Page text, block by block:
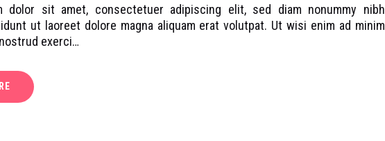
dolor sit amet, consectetuer adipiscing elit, sed diam nonummy nibh
ut laoreet dolore magna aliquam erat volutpat. Ut wisi enim ad minim
exerci…